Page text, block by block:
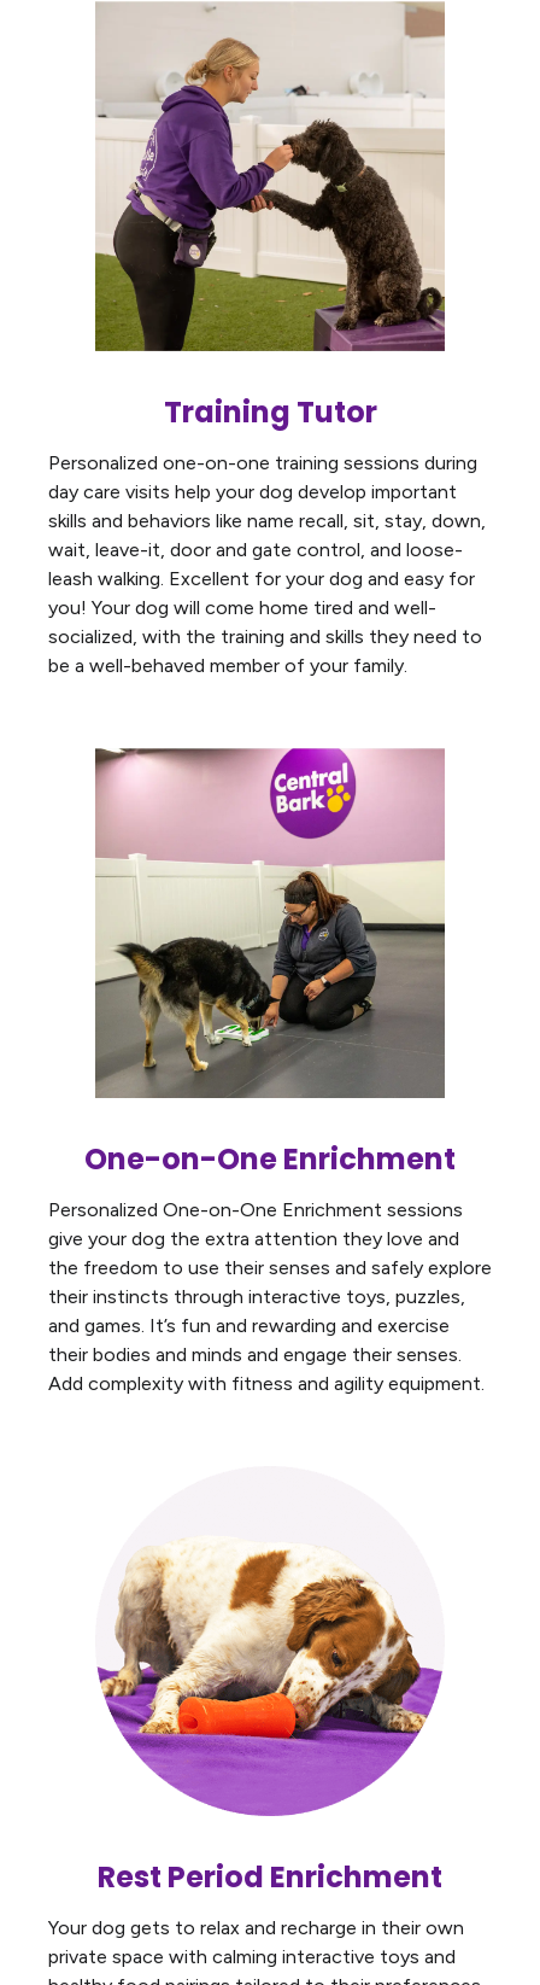
Training Tutor
Personalized one-on-one training sessions during
day care visits help your dog develop important
skills and behaviors like name recall, sit, stay, down,
wait, leave-it, door and gate control, and loose-
leash walking. Excellent for your dog and easy for
you! Your dog will come home tired and well-
socialized, with the training and skills they need to
be a well-behaved member of your family.
One-on-One Enrichment
Personalized One-on-One Enrichment sessions
give your dog the extra attention they love and
the freedom to use their senses and safely explore
their instincts through interactive toys, puzzles,
and games. It’s fun and rewarding and exercise
their bodies and minds and engage their senses.
Add complexity with fitness and agility equipment.
Rest Period Enrichment
Your dog gets to relax and recharge in their own
private space with calming interactive toys and